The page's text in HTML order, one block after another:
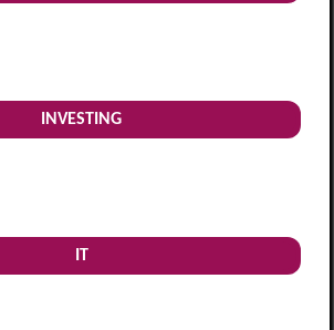
INVESTING
IT